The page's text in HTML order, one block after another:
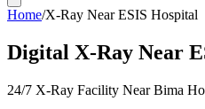
Home/X-Ray Near ESIS Hospital
Digital X-Ray Near
24/7 X-Ray Facility Near Bima